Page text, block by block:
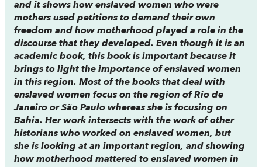
and it shows how enslaved women who were
mothers used petitions to demand their own
freedom and how motherhood played a role in the
discourse that they developed. Even though it is an
academic book, this book is important because it
brings to light the importance of enslaved women
in this region. Most of the books that deal with
enslaved women focus on the region of Rio de
Janeiro or São Paulo whereas she is focusing on
Bahia. Her work intersects with the work of other
historians who worked on enslaved women, but
she is looking at an important region, and showing
how motherhood mattered to enslaved women in